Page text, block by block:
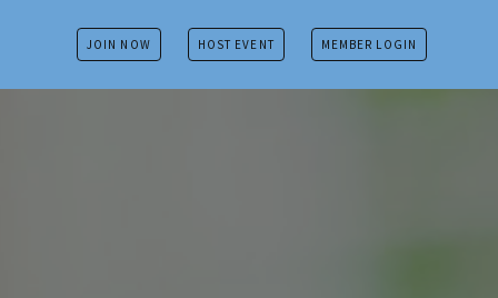
JOIN NOW HOST EVENT MEMBER LOGIN